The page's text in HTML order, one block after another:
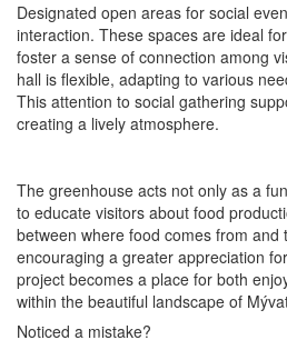
Designated open areas for social
interaction. These spaces are ideal
foster a sense of connection among
hall is flexible, adapting to various
This attention to social gathering
creating a lively atmosphere.
The greenhouse acts not only as a
to educate visitors about food
between where food comes from and
encouraging a greater appreciation
project becomes a place for both
within the beautiful landscape of
Noticed a mistake?